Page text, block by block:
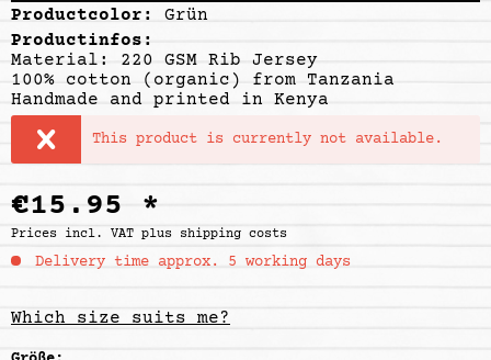
Productcolor: Grün
Productinfos:
Material: 220 GSM Rib Jersey
100% cotton (organic) from Tanzania
Handmade and printed in Kenya
This product is currently not available.
€15.95 *
Prices incl. VAT plus shipping costs
Delivery time approx. 5 working days
Which size suits me?